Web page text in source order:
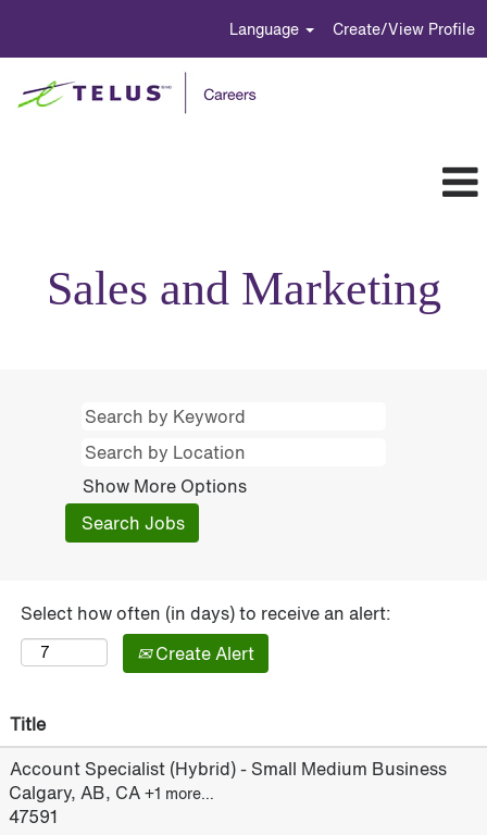
Language Create/View Profile
Marketing
Sales and Marketing
Show More Options
Select how often (in days) to receive an alert:
Create Alert
Title
Account Specialist (Hybrid) - Small Medium Business
Calgary, AB, CA +1 more…
47591